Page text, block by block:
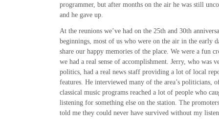
programmer, but after months on the air he was still
and he gave up.
At the reunions we’ve had on the 25th and 30th
beginnings, most of us who were on the air in the early
share our happy memories of the place. We were a fun
we had a real sense of accomplishment. Jerry, who was
politics, had a real news staff providing a lot of local
features. He interviewed many of the area’s politicians,
classical music programs reached a lot of people who
listening for something else on the station. The
told me they could never have survived without my